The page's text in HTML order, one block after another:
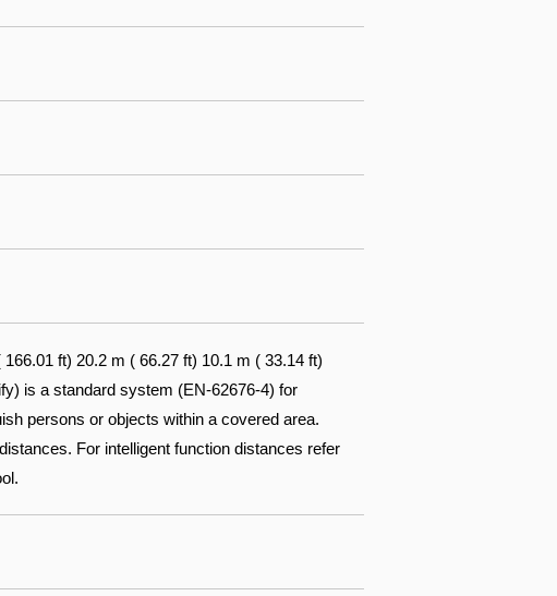
ft) 20.2 m ( 66.27 ft) 10.1 m ( 33.14 ft)
is a standard system (EN-62676-4) for
persons or objects within a covered area.
For intelligent function distances refer